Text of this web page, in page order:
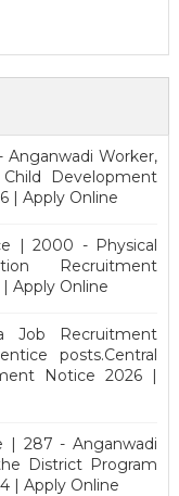
Worker,
Development
| Apply Online
| 2000 - Physical
Recruitment
Apply Online
Job Recruitment
posts.Central
Notice 2026 |
| 287 - Anganwadi
District Program
| Apply Online